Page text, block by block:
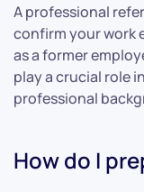
A professional
confirm your work
as a former
play a crucial role
professional
How do I